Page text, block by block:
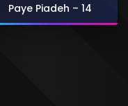
Paye Piadeh – 14